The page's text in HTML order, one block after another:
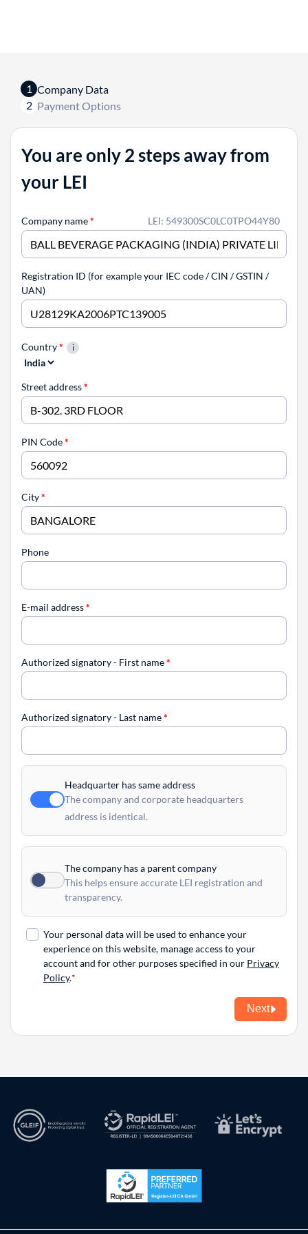
1 Company Data
2 Payment Options
You are only 2 steps away from
your LEI
LEI: 549300SC0LC0TPO44Y80
Company name*
Registration ID (for example your IEC code / CIN / GSTIN /
UAN)
Country*
Street address*
PIN Code*
City*
Phone
E-mail address*
Authorized signatory - First name*
Authorized signatory - Last name*
Headquarter has same address
The company and corporate headquarters
address is identical.
The company has a parent company
This helps ensure accurate LEI registration and
transparency.
Your personal data will be used to enhance your
experience on this website, manage access to your
account and for other purposes specified in our Privacy
Policy.
Next